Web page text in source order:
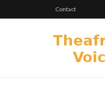
Contact